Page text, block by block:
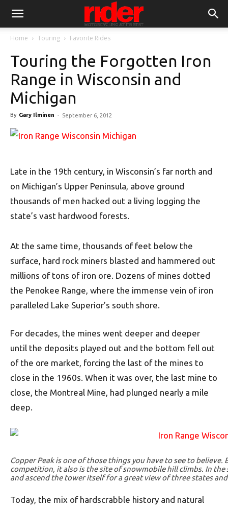
Home Touring Favorite Rides
Touring the Forgotten Iron
Range in Wisconsin and
Michigan
By Gary Ilminen - September 6, 2012
Late in the 19th century, in Wisconsin’s far north and
on Michigan’s Upper Peninsula, above ground
thousands of men hacked out a living logging the
state’s vast hardwood forests.
At the same time, thousands of feet below the
surface, hard rock miners blasted and hammered out
millions of tons of iron ore. Dozens of mines dotted
the Penokee Range, where the immense vein of iron
paralleled Lake Superior’s south shore.
For decades, the mines went deeper and deeper
until the deposits played out and the bottom fell out
of the ore market, forcing the last of the mines to
close in the 1960s. When it was over, the last mine to
close, the Montreal Mine, had plunged nearly a mile
deep.
Copper Peak is one of those things you have to see to
competition, it also is the site of snowmobile hill climbs. In
and ascend the tower itself for a great view of three states and
Today, the mix of hardscrabble history and natural